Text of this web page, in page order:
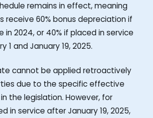
remains in effect, meaning
receive 60% bonus depreciation if
in 2024, or 40% if placed in service
1 and January 19, 2025.
cannot be applied retroactively
due to the specific effective
the legislation. However, for
in service after January 19, 2025,